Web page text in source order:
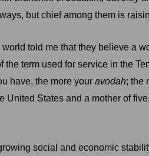
but chief among them is
told me that they believe a
the term used for service in the
have, the more your avodah; the
United States and a mother of
social and economic